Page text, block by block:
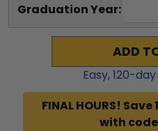
Graduation Year:
ADD
Easy,120-
FINAL HOURS!
with code